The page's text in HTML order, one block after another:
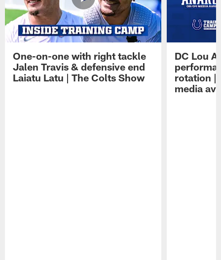
One-on-one with right tackle
Jalen Travis & defensive end
Laiatu Latu | The Colts Show
DC Lou
rotation |
media